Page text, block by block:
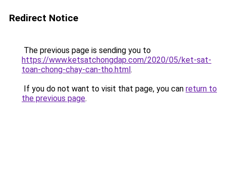
Redirect Notice
The previous page is sending you to
https://www.ketsatchongdap.com/2020/05/ket-sat-
toan-chong-chay-can-tho.html.
If you do not want to visit that page, you can return to
the previous page.